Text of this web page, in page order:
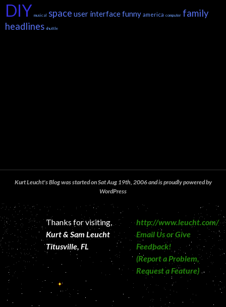
DIY musical space user interfacefunny america computer family
headlines shuttle
Kurt Leucht's Blog was started on Sat Aug 19th, 2006 and is proudly powered by
WordPress
Thanks for visiting,
Kurt & Sam Leucht
Titusville, FL
http://www.leucht.com/
Email Us or Give
Feedback!
(Report a Problem,
Request a Feature)